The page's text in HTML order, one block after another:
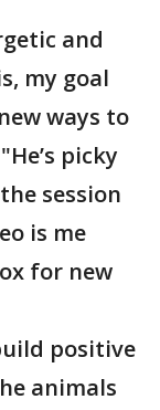
and
my goal
ways to
picky
session
is me
for new
positive
animals